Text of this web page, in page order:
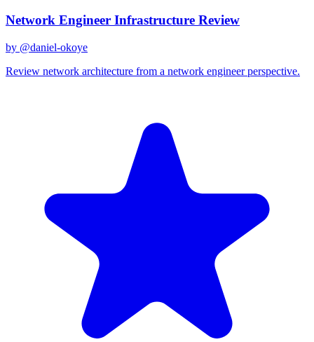
Network Engineer Infrastructure Review
by @daniel-okoye
Review network architecture from a network engineer perspective.